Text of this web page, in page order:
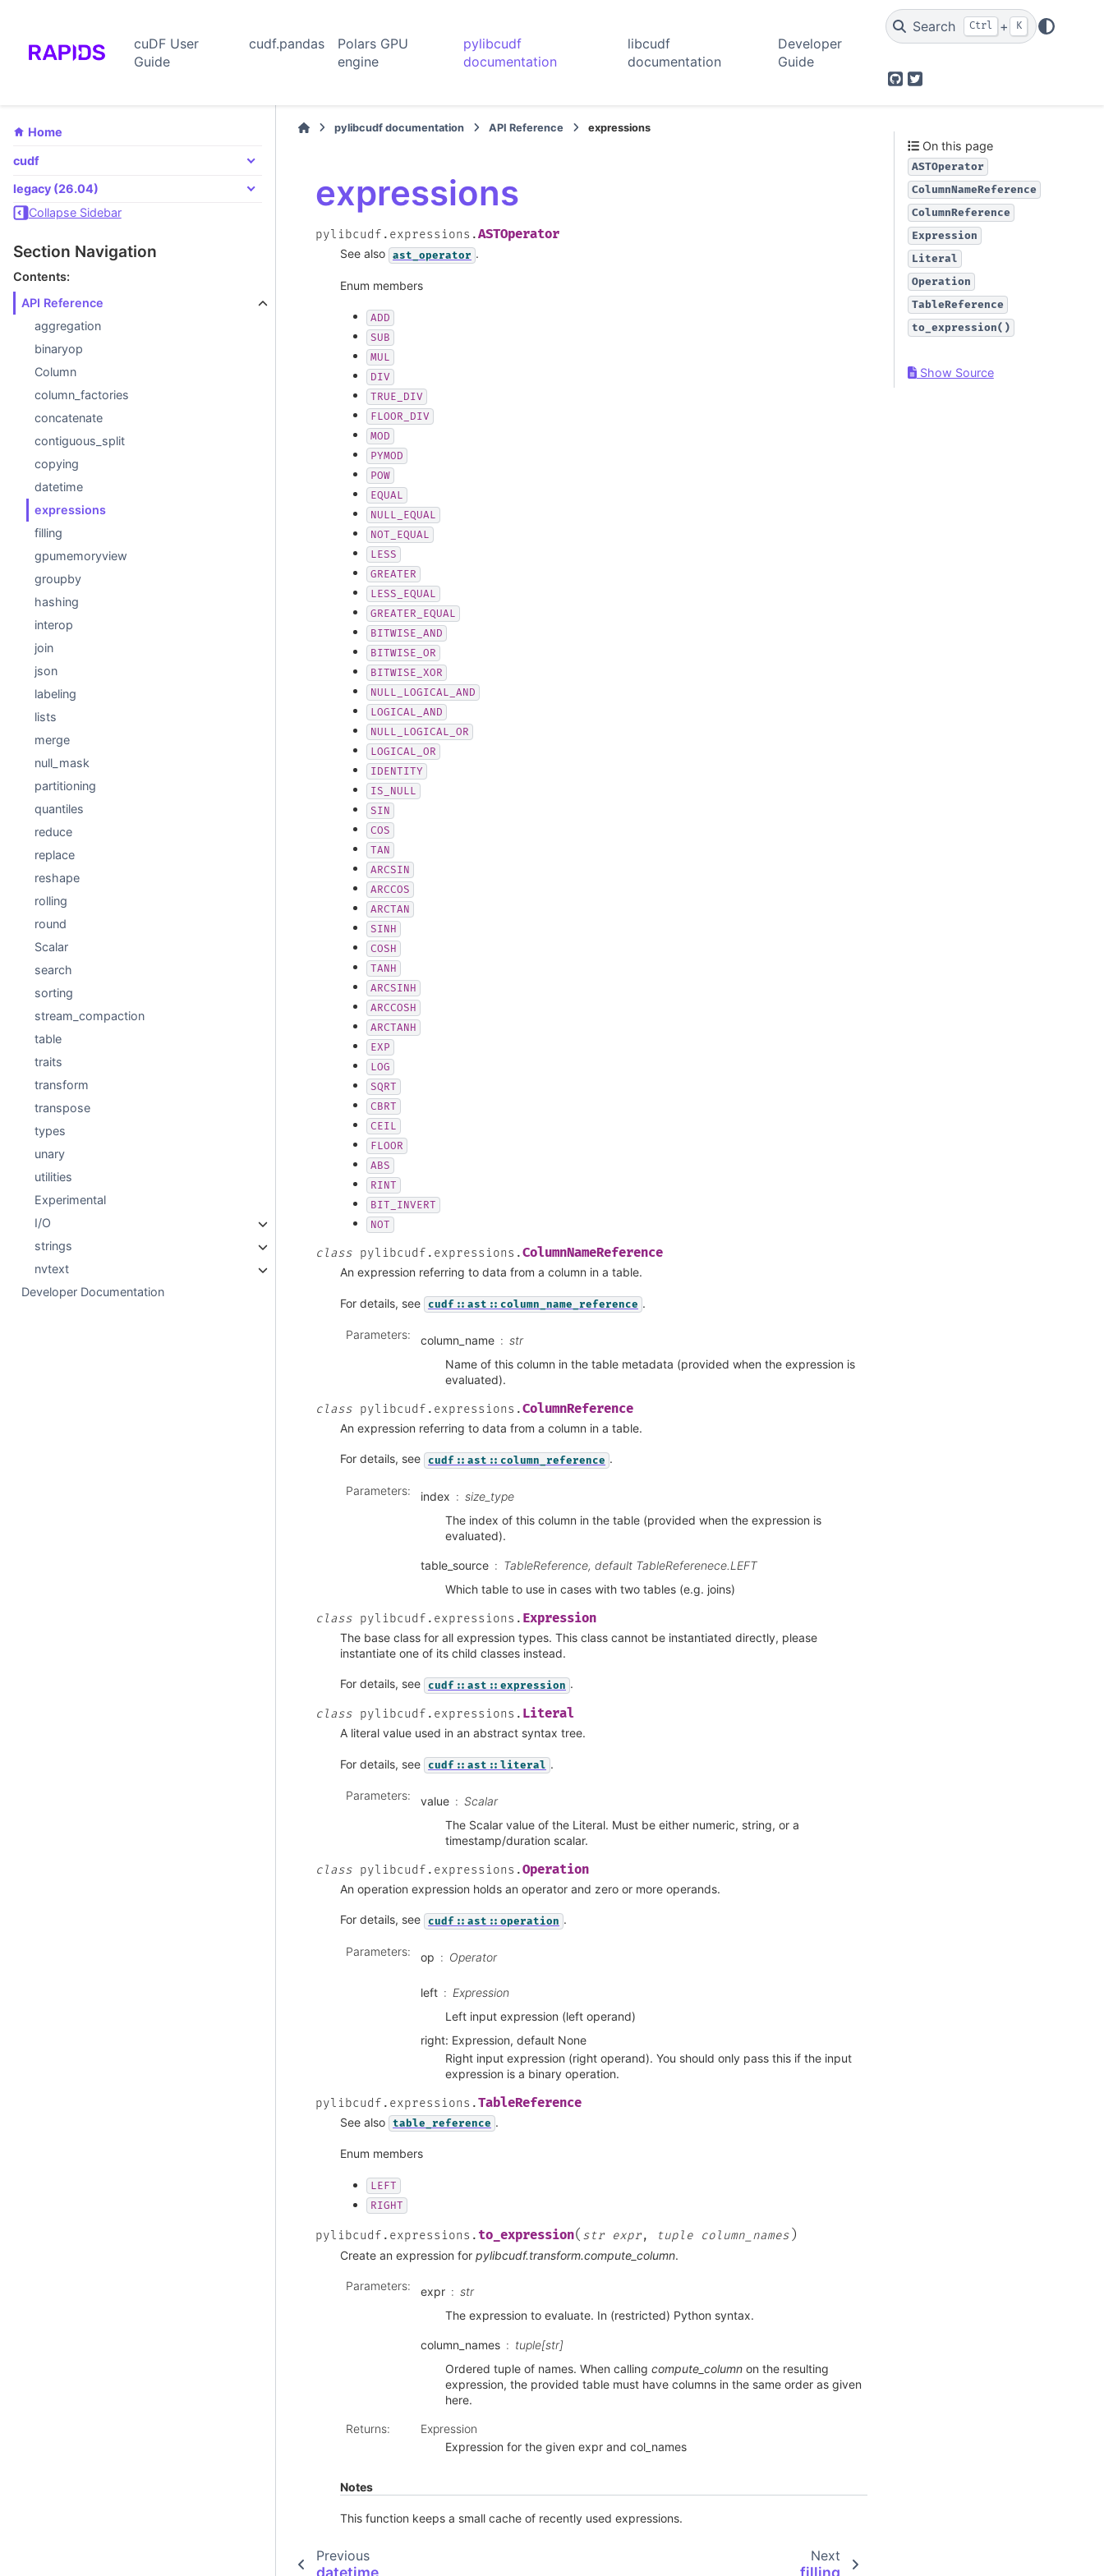
cuDF User
Guide
cudf.pandas
Polars GPU
engine
pylibcudf
documentation
libcudf
documentation
Developer
Guide
Search Ctrl + K
GitHubTwitter
Home
cudf
legacy (26.04)
Collapse Sidebar
Section Navigation
Contents:
API Reference
aggregation
binaryop
Column
column_factories
concatenate
contiguous_split
copying
datetime
expressions
filling
gpumemoryview
groupby
hashing
interop
join
json
labeling
lists
merge
null_mask
partitioning
quantiles
reduce
replace
reshape
rolling
round
Scalar
search
sorting
stream_compaction
table
traits
transform
transpose
types
unary
utilities
Experimental
I/O
strings
nvtext
Developer Documentation
pylibcudf documentation API Reference expressions
expressions
pylibcudf.expressions.ASTOperator
See also ast_operator .
Enum members
ADD
SUB
MUL
DIV
TRUE_DIV
FLOOR_DIV
MOD
PYMOD
POW
EQUAL
NULL_EQUAL
NOT_EQUAL
LESS
GREATER
LESS_EQUAL
GREATER_EQUAL
BITWISE_AND
BITWISE_OR
BITWISE_XOR
NULL_LOGICAL_AND
LOGICAL_AND
NULL_LOGICAL_OR
LOGICAL_OR
IDENTITY
IS_NULL
SIN
COS
TAN
ARCSIN
ARCCOS
ARCTAN
SINH
COSH
TANH
ARCSINH
ARCCOSH
ARCTANH
EXP
LOG
SQRT
CBRT
CEIL
FLOOR
ABS
RINT
BIT_INVERT
NOT
class pylibcudf.expressions.ColumnNameReference
An expression referring to data from a column in a table.
For details, see cudf::ast::column_name_reference .
Parameters: column_name
str
Name of this column in the table metadata (provided when the expression is
evaluated).
class pylibcudf.expressions.ColumnReference
An expression referring to data from a column in a table.
For details, see cudf::ast::column_reference .
Parameters: index
size_type
The index of this column in the table (provided when the expression is
evaluated).
table_source
TableReference, default TableReferenece.LEFT
Which table to use in cases with two tables (e.g. joins)
class pylibcudf.expressions. Expression
The base class for all expression types. This class cannot be instantiated directly, please
instantiate one of its child classes instead.
For details, see cudf::ast::expression .
class pylibcudf.expressions. Literal
A literal value used in an abstract syntax tree.
For details, see cudf::ast::literal .
Parameters: value
Scalar
The Scalar value of the Literal. Must be either numeric, string, or a
timestamp/duration scalar.
class pylibcudf.expressions.Operation
An operation expression holds an operator and zero or more operands.
For details, see cudf::ast::operation .
Parameters: op Operator
left
Expression
Left input expression (left operand)
right: Expression, default None
Right input expression (right operand). You should only pass this if the input
expression is a binary operation.
pylibcudf.expressions.TableReference
See also table_reference .
Enum members
LEFT
RIGHT
pylibcudf.expressions. to_expression( str expr, tuple column_names )
Create an expression for pylibcudf.transform.compute_column.
Parameters: expr
str
The expression to evaluate. In (restricted) Python syntax.
column_names
tuple[str]
Ordered tuple of names. When calling compute_column on the resulting
expression, the provided table must have columns in the same order as given
here.
Returns:
Expression
Expression for the given expr and col_names
Notes
This function keeps a small cache of recently used expressions.
Previous Next
On this page
ASTOperator
ColumnNameReference
ColumnReference
Expression
Literal
Operation
TableReference
to_expression()
Show Source